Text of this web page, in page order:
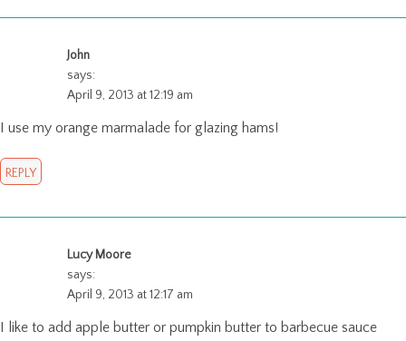
John
says:
April 9, 2013 at 12:19 am
I use my orange marmalade for glazing hams!
REPLY
Lucy Moore
says:
April 9, 2013 at 12:17 am
I like to add apple butter or pumpkin butter to barbecue sauce